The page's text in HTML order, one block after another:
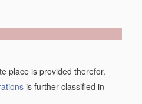
place is provided therefor.
is further classified in